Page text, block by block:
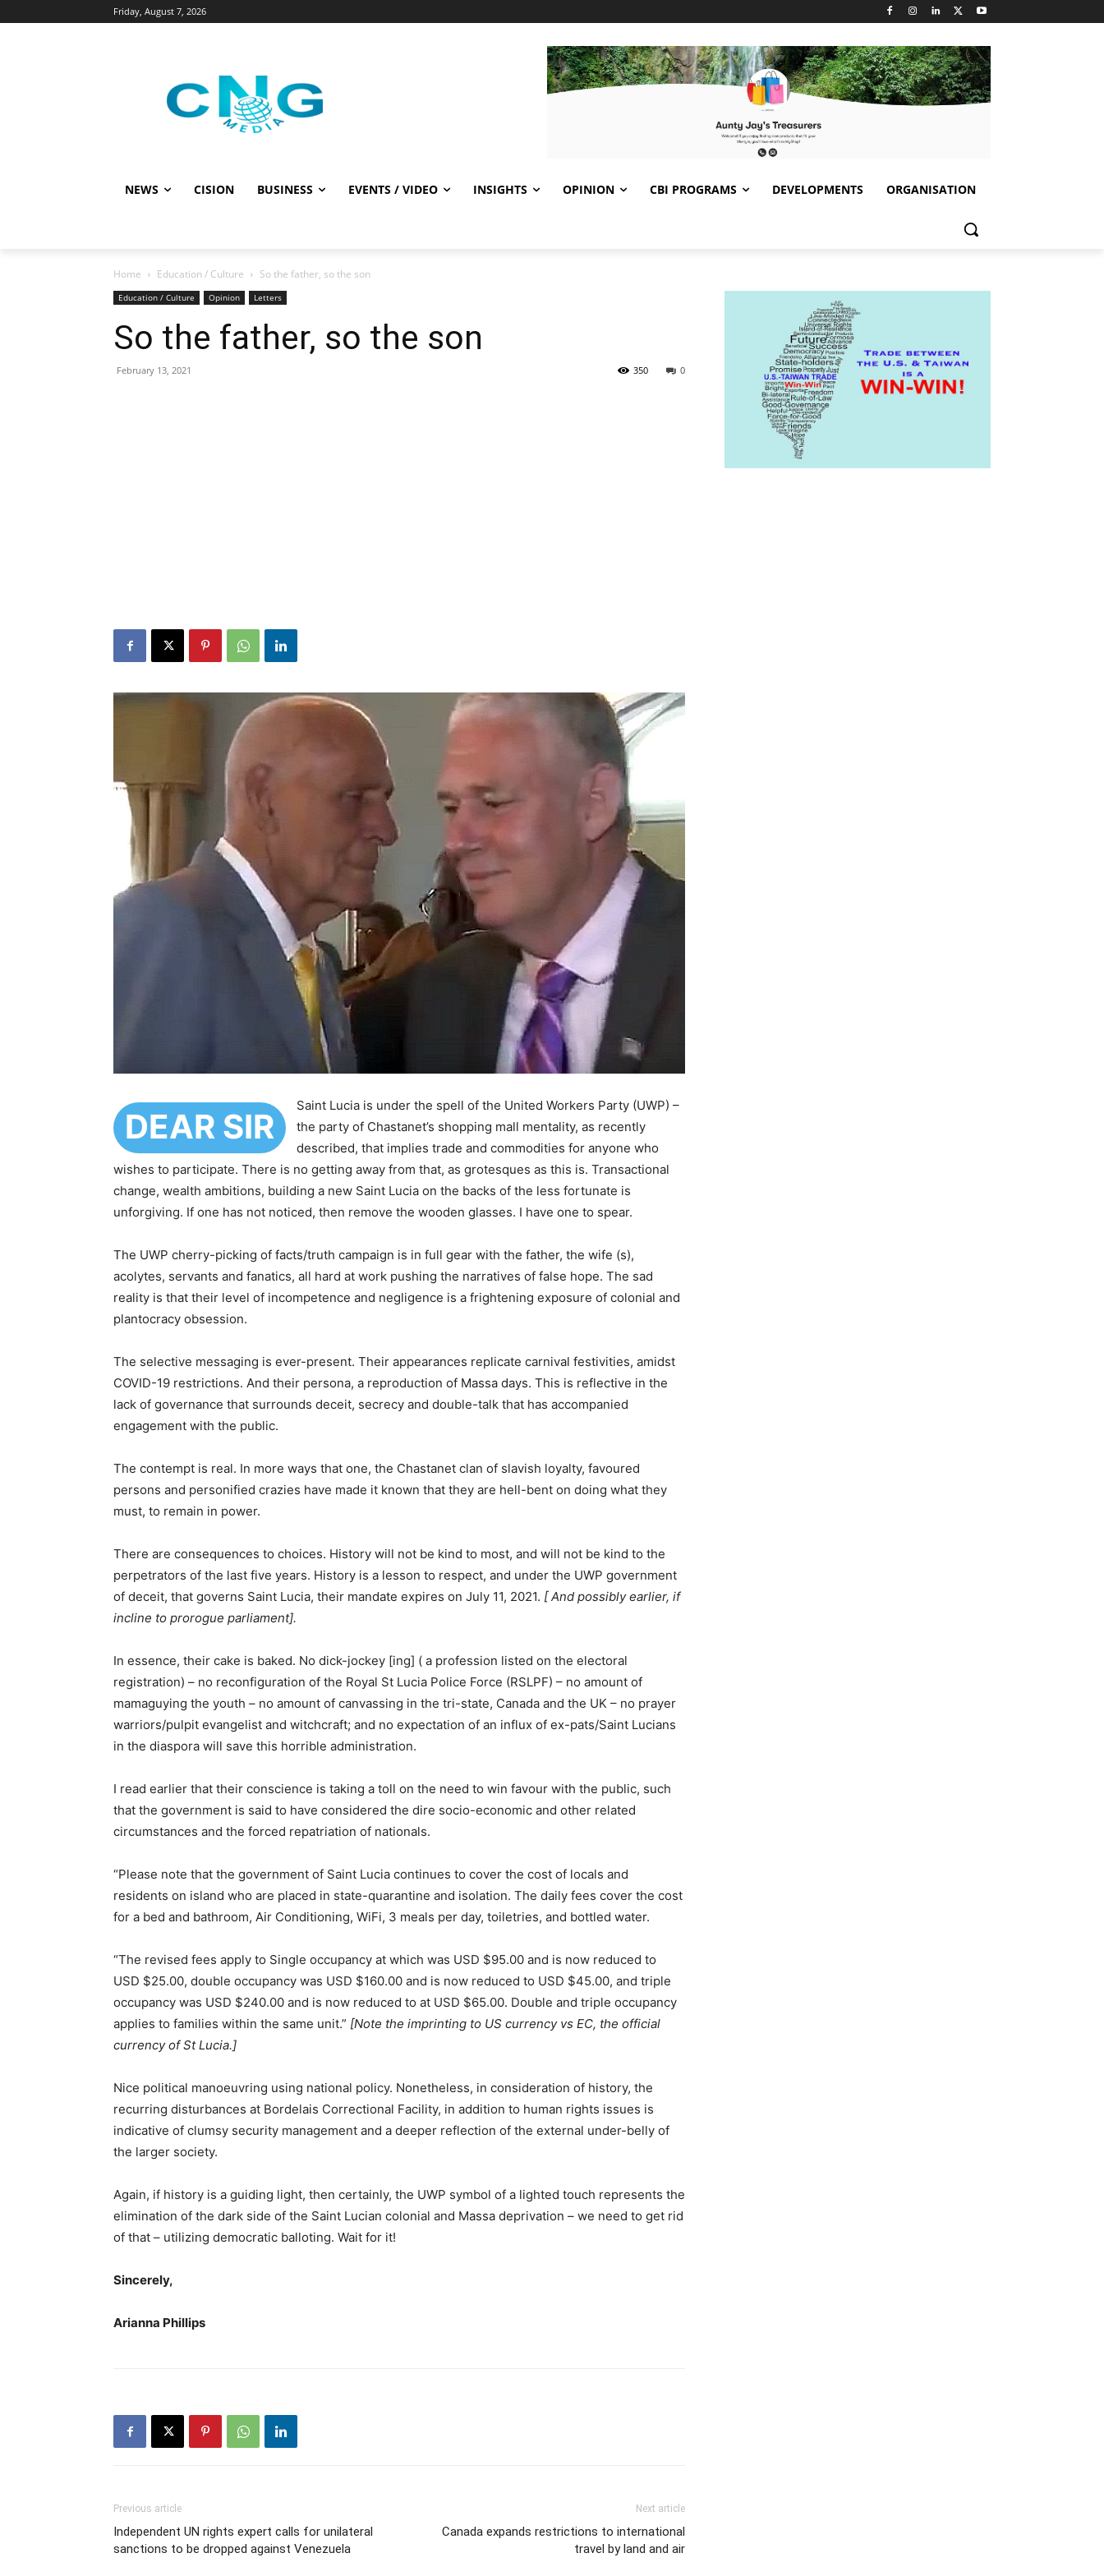
Friday, August 7, 2026
NEWS CISION BUSINESS EVENTS / VIDEO INSIGHTS OPINION CBI PROGRAMS DEVELOPMENTS ORGANISATION
Home Education / Culture So the father, so the son
Education / Culture Opinion Letters
So the father, so the son
February 13, 2021 0
350
DEAR SIR
Saint Lucia is under the spell of the United Workers Party (UWP) –
the party of Chastanet’s shopping mall mentality, as recently
described, that implies trade and commodities for anyone who
wishes to participate. There is no getting away from that, as grotesques as this is. Transactional
change, wealth ambitions, building a new Saint Lucia on the backs of the less fortunate is
unforgiving. If one has not noticed, then remove the wooden glasses. I have one to spear.
The UWP cherry-picking of facts/truth campaign is in full gear with the father, the wife (s),
acolytes, servants and fanatics, all hard at work pushing the narratives of false hope. The sad
reality is that their level of incompetence and negligence is a frightening exposure of colonial and
plantocracy obsession.
The selective messaging is ever-present. Their appearances replicate carnival festivities, amidst
COVID-19 restrictions. And their persona, a reproduction of Massa days. This is reflective in the
lack of governance that surrounds deceit, secrecy and double-talk that has accompanied
engagement with the public.
The contempt is real. In more ways that one, the Chastanet clan of slavish loyalty, favoured
persons and personified crazies have made it known that they are hell-bent on doing what they
must, to remain in power.
There are consequences to choices. History will not be kind to most, and will not be kind to the
perpetrators of the last five years. History is a lesson to respect, and under the UWP government
of deceit, that governs Saint Lucia, their mandate expires on July 11, 2021. [ And possibly earlier, if
incline to prorogue parliament].
In essence, their cake is baked. No dick-jockey [ing] ( a profession listed on the electoral
registration) – no reconfiguration of the Royal St Lucia Police Force (RSLPF) – no amount of
mamaguying the youth – no amount of canvassing in the tri-state, Canada and the UK – no prayer
warriors/pulpit evangelist and witchcraft; and no expectation of an influx of ex-pats/Saint Lucians
in the diaspora will save this horrible administration.
I read earlier that their conscience is taking a toll on the need to win favour with the public, such
that the government is said to have considered the dire socio-economic and other related
circumstances and the forced repatriation of nationals.
“Please note that the government of Saint Lucia continues to cover the cost of locals and
residents on island who are placed in state-quarantine and isolation. The daily fees cover the cost
for a bed and bathroom, Air Conditioning, WiFi, 3 meals per day, toiletries, and bottled water.
“The revised fees apply to Single occupancy at which was USD $95.00 and is now reduced to
USD $25.00, double occupancy was USD $160.00 and is now reduced to USD $45.00, and triple
occupancy was USD $240.00 and is now reduced to at USD $65.00. Double and triple occupancy
applies to families within the same unit.” [Note the imprinting to US currency vs EC, the official
currency of St Lucia.]
Nice political manoeuvring using national policy. Nonetheless, in consideration of history, the
recurring disturbances at Bordelais Correctional Facility, in addition to human rights issues is
indicative of clumsy security management and a deeper reflection of the external under-belly of
the larger society.
Again, if history is a guiding light, then certainly, the UWP symbol of a lighted touch represents the
elimination of the dark side of the Saint Lucian colonial and Massa deprivation – we need to get rid
of that – utilizing democratic balloting. Wait for it!
Sincerely,
Arianna Phillips
Previous article
Independent UN rights expert calls for unilateral
sanctions to be dropped against Venezuela
Next article
Canada expands restrictions to international
travel by land and air